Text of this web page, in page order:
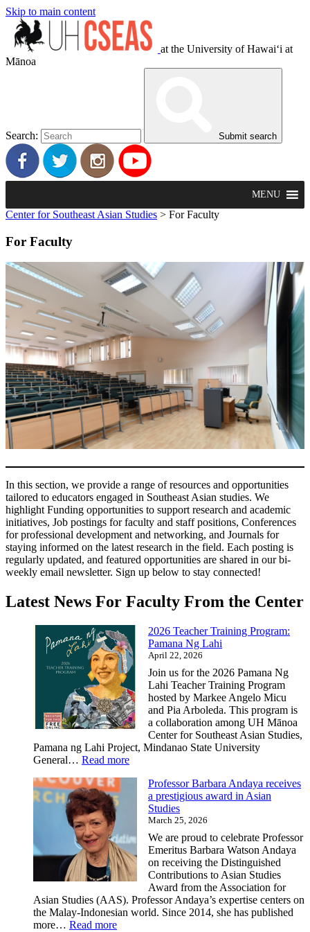
Skip to main content
at the University of Hawaiʻi at
Mānoa
Search: Submit search
MENU
Center for Southeast Asian Studies > For Faculty
For Faculty
In this section, we provide a range of resources and opportunities
tailored to educators engaged in Southeast Asian studies. We
highlight Funding opportunities to support research and academic
initiatives, Job postings for faculty and staff positions, Conferences
for professional development and networking, and Journals for
staying informed on the latest research in the field. Each posting is
regularly updated, and featured opportunities are shared in our bi-
weekly email newsletter. Sign up below to stay connected!
Latest News For Faculty From the Center
2026 Teacher Training Program:
Pamana Ng Lahi
April 22, 2026
Join us for the 2026 Pamana Ng
Lahi Teacher Training Program
hosted by Markee Angelo Micu
and Pia Arboleda. This program is
a collaboration among UH Mānoa
Center for Southeast Asian Studies,
Pamana ng Lahi Project, Mindanao State University
General… Read more:
Teacher
Training
Program:
Pamana
Ng
Lahi
Professor Barbara Andaya receives
a prestigious award in Asian
Studies
March 25, 2026
We are proud to celebrate Professor
Emeritus Barbara Watson Andaya
on receiving the Distinguished
Contributions to Asian Studies
Award from the Association for
Asian Studies (AAS). Professor Andaya’s expertise centers on
the Malay-Indonesian world. Since 2014, she has published
more… Read more: